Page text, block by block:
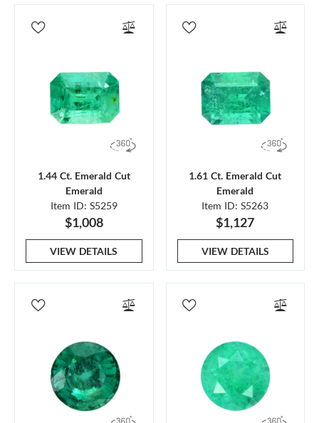
1.44 Ct. Emerald Cut
Emerald
Item ID: S5259
$1,008
VIEW DETAILS
1.61 Ct. Emerald Cut
Emerald
Item ID: S5263
$1,127
VIEW DETAILS